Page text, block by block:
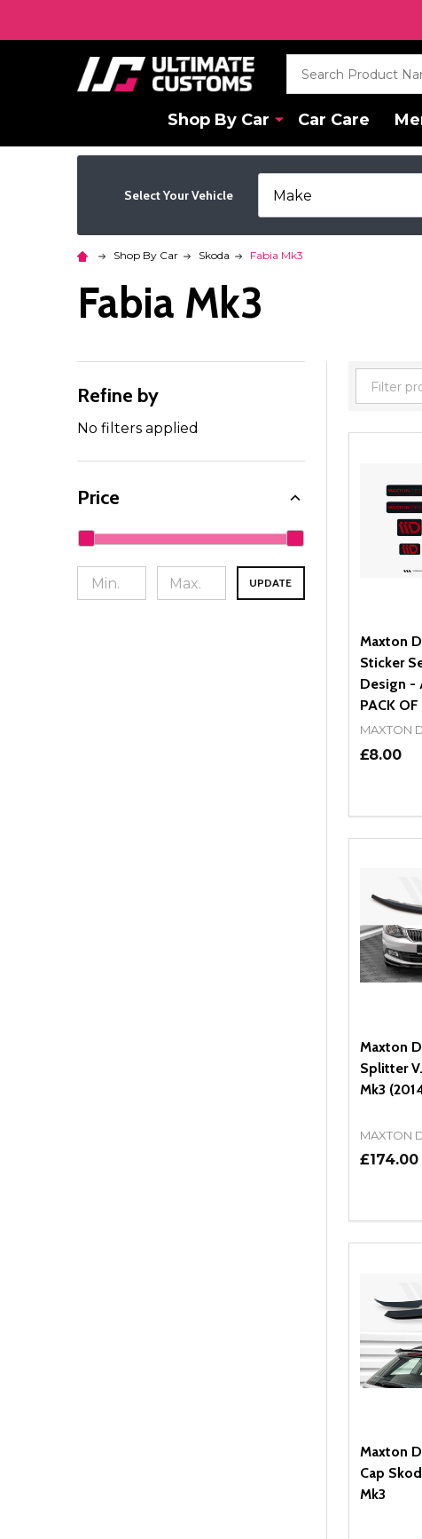
Shop By Car Car Care
Select Your Vehicle
Shop By Car Skoda Fabia Mk3
Fabia Mk3
Filter
By
Refine by
No filters applied
Price
UPDATE
Maxton
Sticker
Design -
PACK
MAXTON
£8.00
Maxton
Splitter
Mk3
MAXTON
£174.00
Maxton
Cap
Mk3